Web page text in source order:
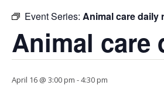
Event Series: Animal care daily
Animal care
April 16 @ 3:00 pm -4:30 pm